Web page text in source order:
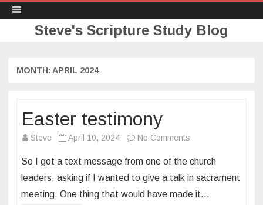
Steve's Scripture Study Blog
MONTH: APRIL 2024
Easter testimony
Steve April 10, 2024 No Comments
testimony
So I got a text message from one of the church
leaders, asking if I wanted to give a talk in sacrament
meeting. One thing that would have made it…